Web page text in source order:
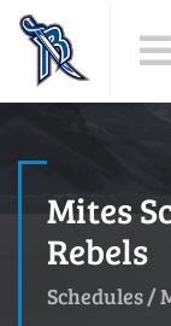
Mites
Rebels
Schedules/